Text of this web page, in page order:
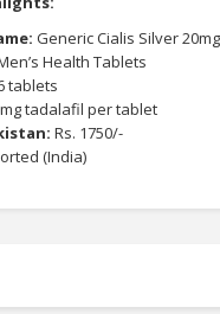
Generic Cialis Silver 20mg
Health Tablets
tablets
tadalafil per tablet
Rs. 1750/-
(India)